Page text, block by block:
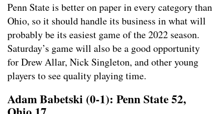
Penn State is better on paper in every category than
Ohio, so it should handle its business in what will
probably be its easiest game of the 2022 season.
Saturday’s game will also be a good opportunity
for Drew Allar, Nick Singleton, and other young
players to see quality playing time.
Adam Babetski (0-1): Penn State 52,